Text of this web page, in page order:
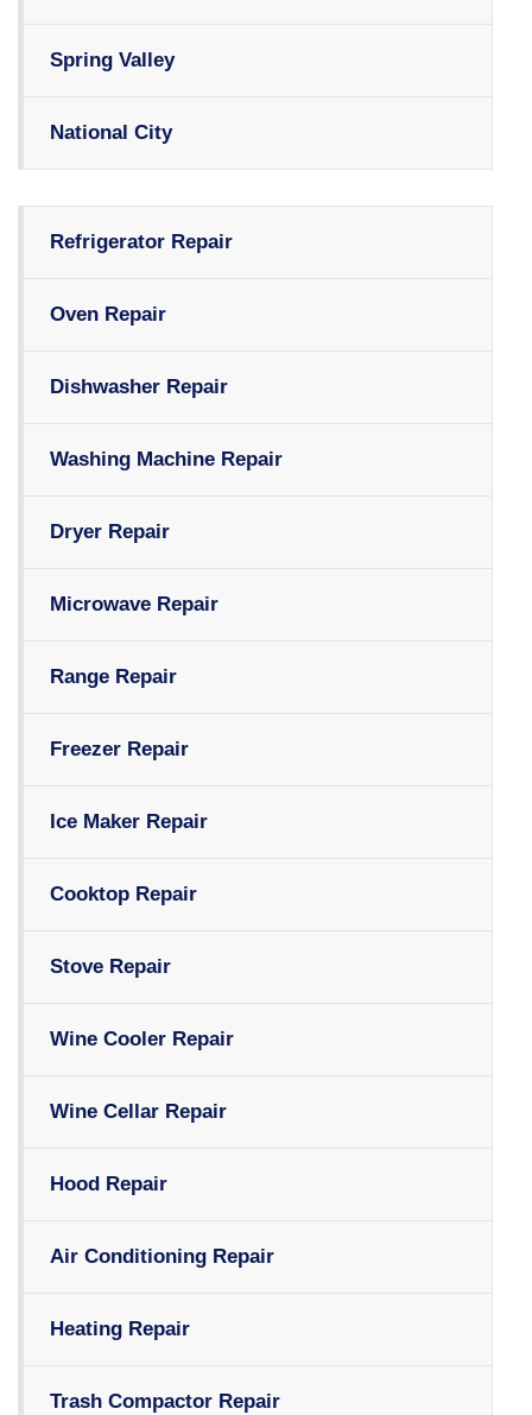
Spring Valley
National City
Refrigerator Repair
Oven Repair
Dishwasher Repair
Washing Machine Repair
Dryer Repair
Microwave Repair
Range Repair
Freezer Repair
Ice Maker Repair
Cooktop Repair
Stove Repair
Wine Cooler Repair
Wine Cellar Repair
Hood Repair
Air Conditioning Repair
Heating Repair
Trash Compactor Repair